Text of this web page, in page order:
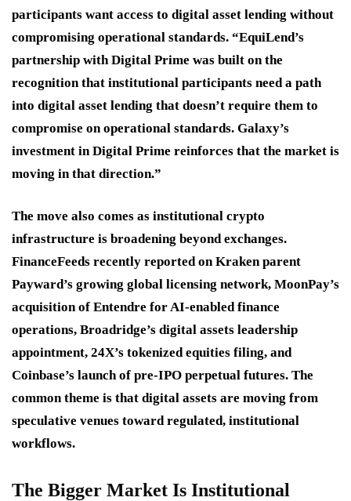
participants want access to digital asset lending without
compromising operational standards. “EquiLend’s
partnership with Digital Prime was built on the
recognition that institutional participants need a path
into digital asset lending that doesn’t require them to
compromise on operational standards. Galaxy’s
investment in Digital Prime reinforces that the market is
moving in that direction.”
The move also comes as institutional crypto
infrastructure is broadening beyond exchanges.
FinanceFeeds recently reported on Kraken parent
Payward’s growing global licensing network, MoonPay’s
acquisition of Entendre for AI-enabled finance
operations, Broadridge’s digital assets leadership
appointment, 24X’s tokenized equities filing, and
Coinbase’s launch of pre-IPO perpetual futures. The
common theme is that digital assets are moving from
speculative venues toward regulated, institutional
workflows.
The Bigger Market Is Institutional